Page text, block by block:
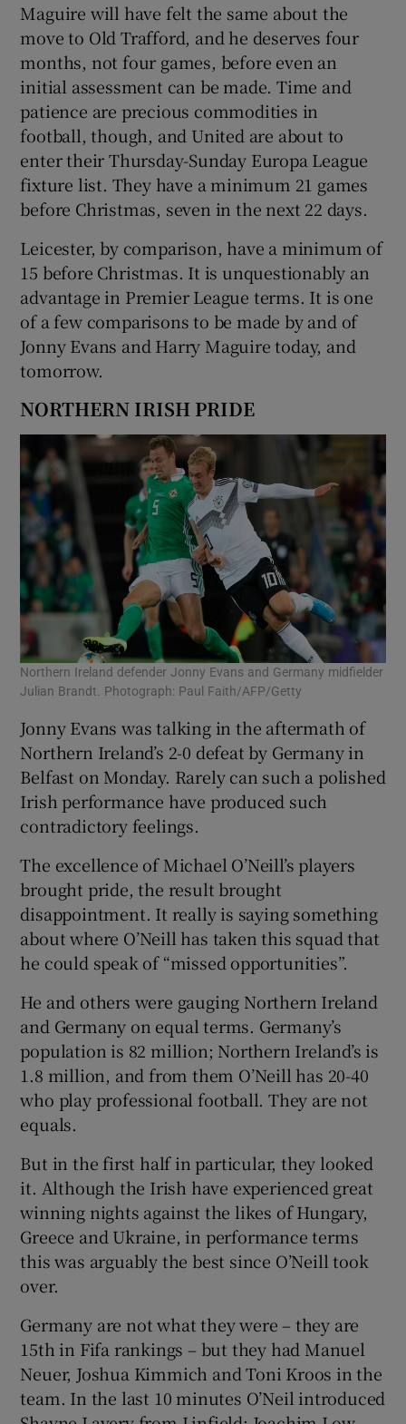
Maguire will have felt the same about the
move to Old Trafford, and he deserves four
months, not four games, before even an
initial assessment can be made. Time and
patience are precious commodities in
football, though, and United are about to
enter their Thursday-Sunday Europa League
fixture list. They have a minimum 21 games
before Christmas, seven in the next 22 days.
Leicester, by comparison, have a minimum of
15 before Christmas. It is unquestionably an
advantage in Premier League terms. It is one
of a few comparisons to be made by and of
Jonny Evans and Harry Maguire today, and
tomorrow.
NORTHERN IRISH PRIDE
Northern Ireland defender Jonny Evans and Germany midfielder
Julian Brandt. Photograph: Paul Faith/AFP/Getty
Jonny Evans was talking in the aftermath of
Northern Ireland’s 2-0 defeat by Germany in
Belfast on Monday. Rarely can such a polished
Irish performance have produced such
contradictory feelings.
The excellence of Michael O’Neill’s players
brought pride, the result brought
disappointment. It really is saying something
about where O’Neill has taken this squad that
he could speak of “missed opportunities”.
He and others were gauging Northern Ireland
and Germany on equal terms. Germany’s
population is 82 million; Northern Ireland’s is
1.8 million, and from them O’Neill has 20-40
who play professional football. They are not
equals.
But in the first half in particular, they looked
it. Although the Irish have experienced great
winning nights against the likes of Hungary,
Greece and Ukraine, in performance terms
this was arguably the best since O’Neill took
over.
Germany are not what they were – they are
15th in Fifa rankings – but they had Manuel
Neuer, Joshua Kimmich and Toni Kroos in the
team. In the last 10 minutes O’Neil introduced